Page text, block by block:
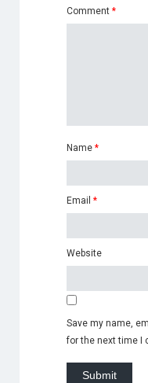
Comment *
Name *
Email *
Website
Save my name,
for the next time I